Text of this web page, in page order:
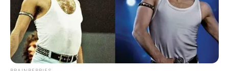
Understanding Nail
Fungus